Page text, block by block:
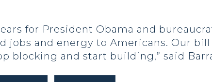
for President Obama and
jobs and energy to Americans. Our
blocking and start building,” said